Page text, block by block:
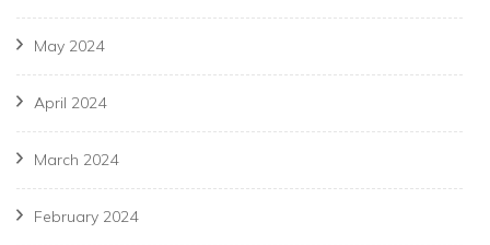
May 2024
April 2024
March 2024
February 2024